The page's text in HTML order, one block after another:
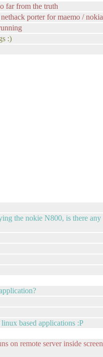
far from the truth
porter for maemo /
:)
the nokie N800, is there
based applications :P
on remote server inside